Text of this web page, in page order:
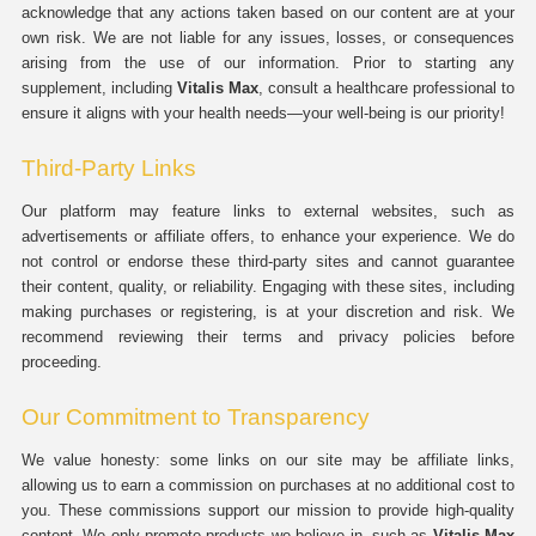
acknowledge that any actions taken based on our content are at your
own risk. We are not liable for any issues, losses, or consequences
arising from the use of our information. Prior to starting any
supplement, including Vitalis Max, consult a healthcare professional to
ensure it aligns with your health needs—your well-being is our priority!
Third-Party Links
Our platform may feature links to external websites, such as
advertisements or affiliate offers, to enhance your experience. We do
not control or endorse these third-party sites and cannot guarantee
their content, quality, or reliability. Engaging with these sites, including
making purchases or registering, is at your discretion and risk. We
recommend reviewing their terms and privacy policies before
proceeding.
Our Commitment to Transparency
We value honesty: some links on our site may be affiliate links,
allowing us to earn a commission on purchases at no additional cost to
you. These commissions support our mission to provide high-quality